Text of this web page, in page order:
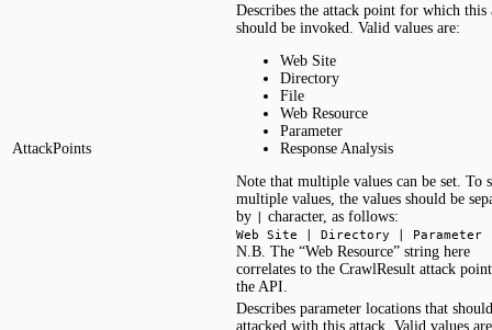
AttackPoints
Describes the attack point for which this
should be invoked. Valid values are:
Web Site
Directory
File
Web Resource
Parameter
Response Analysis
Note that multiple values can be set. To
multiple values, the values should be
by | character, as follows:
Web Site | Directory | Parameter
N.B. The “Web Resource” string here
correlates to the CrawlResult attack
the API.
Describes parameter locations that
attacked with this attack. Valid values